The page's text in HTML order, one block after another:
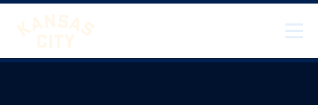
Visit KC
Skip to content